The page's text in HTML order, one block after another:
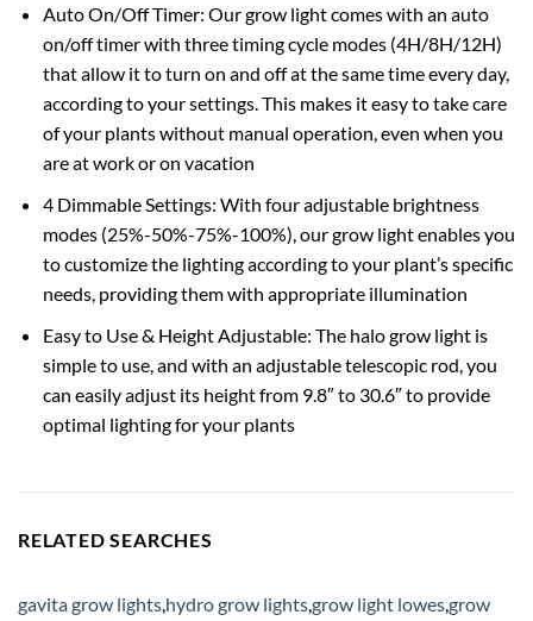
Auto On/Off Timer: Our grow light comes with an auto
on/off timer with three timing cycle modes (4H/8H/12H)
that allow it to turn on and off at the same time every day,
according to your settings. This makes it easy to take care
of your plants without manual operation, even when you
are at work or on vacation
4 Dimmable Settings: With four adjustable brightness
modes (25%-50%-75%-100%), our grow light enables you
to customize the lighting according to your plant’s specific
needs, providing them with appropriate illumination
Easy to Use & Height Adjustable: The halo grow light is
simple to use, and with an adjustable telescopic rod, you
can easily adjust its height from 9.8″ to 30.6″ to provide
optimal lighting for your plants
RELATED SEARCHES
gavita grow lights,hydro grow lights,grow light lowes,grow